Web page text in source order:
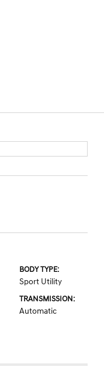
BODY TYPE:
Sport Utility
TRANSMISSION:
Automatic